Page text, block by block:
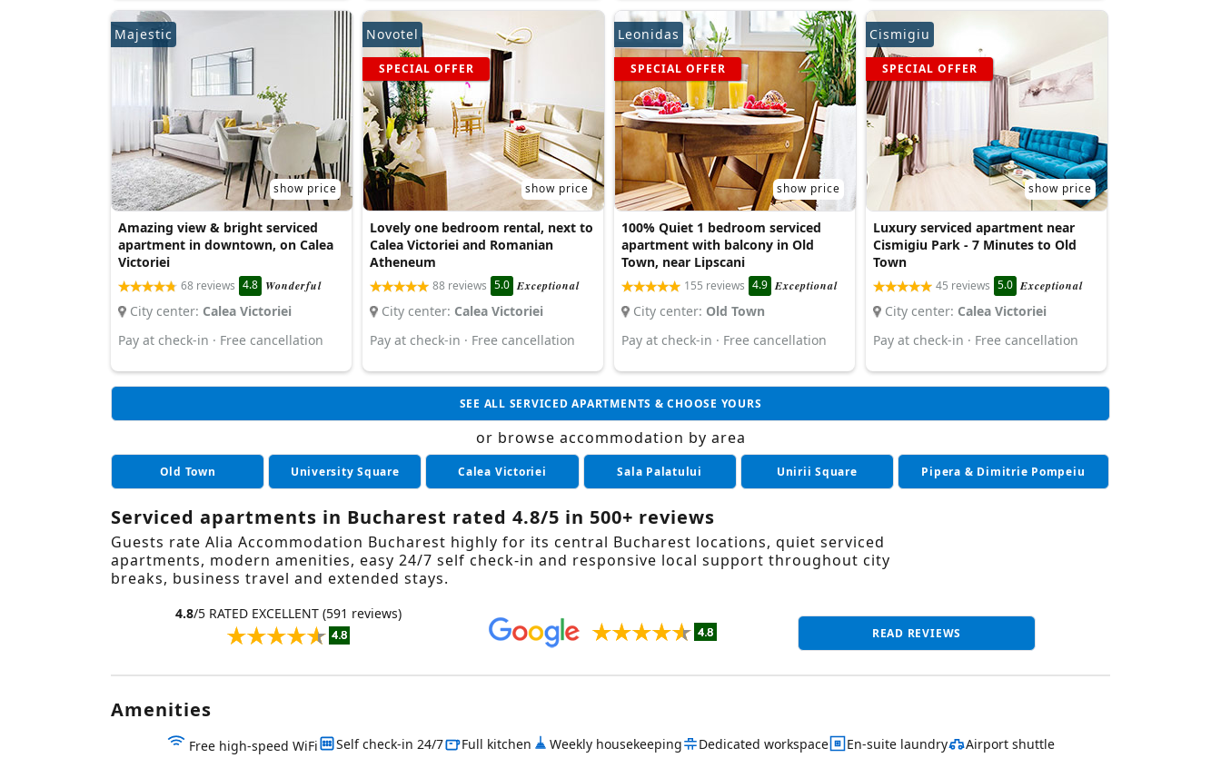
Majestic
Amazing view & bright serviced
apartment in downtown, on Calea
Victoriei
68 reviews 4.8 Wonderful
City center: Calea Victoriei
Pay at check-in · Free cancellation
show price
Novotel
SPECIAL OFFER
Lovely one bedroom rental, next to
Calea Victoriei and Romanian
Atheneum
88 reviews 5.0 Exceptional
City center: Calea Victoriei
Pay at check-in · Free cancellation
show price
Leonidas
SPECIAL OFFER
100% Quiet 1 bedroom serviced
apartment with balcony in Old
Town, near Lipscani
155 reviews 4.9 Exceptional
City center: Old Town
Pay at check-in · Free cancellation
show price
Cismigiu
SPECIAL OFFER
Luxury serviced apartment near
Cismigiu Park - 7 Minutes to Old
Town
45 reviews 5.0 Exceptional
City center: Calea Victoriei
Pay at check-in · Free cancellation
show price
SEE ALL SERVICED APARTMENTS & CHOOSE YOURS
or browse accommodation by area
Old Town University Square Calea Victoriei Sala Palatului Unirii Square Pipera & Dimitrie Pompeiu
Serviced apartments in Bucharest rated 4.8/5 in 500+ reviews
Guests rate Alia Accommodation Bucharest highly for its central Bucharest locations, quiet serviced
apartments, modern amenities, easy 24/7 self check-in and responsive local support throughout city
breaks, business travel and extended stays.
4.8/5 RATED EXCELLENT (591 reviews)
READ REVIEWS
Amenities
Free high-speed WiFi Self check-in 24/7 Full kitchen Weekly housekeeping Dedicated workspace En-suite laundry Airport shuttle